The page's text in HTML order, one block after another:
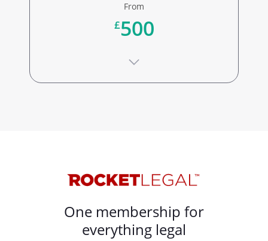
From
£500
One membership for
everything legal